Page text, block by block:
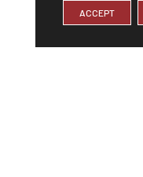
DESCRIPTION
ACCEPT